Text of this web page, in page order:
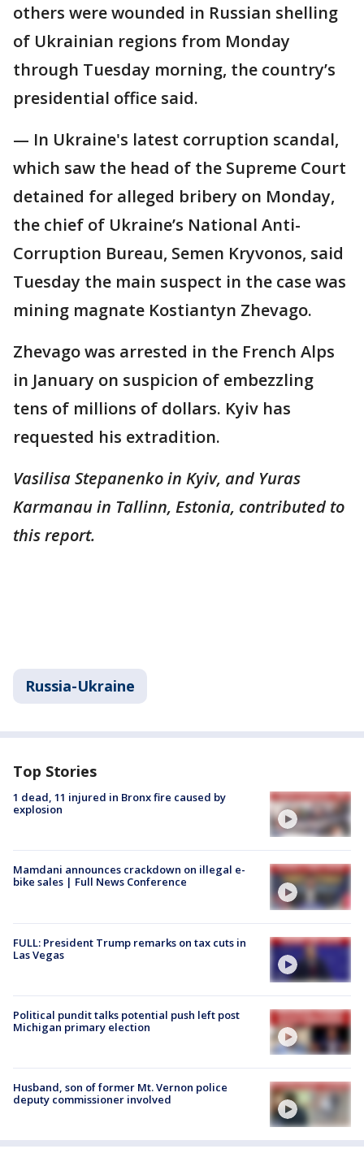
others were wounded in Russian shelling
of Ukrainian regions from Monday
through Tuesday morning, the country’s
presidential office said.
— In Ukraine's latest corruption scandal,
which saw the head of the Supreme Court
detained for alleged bribery on Monday,
the chief of Ukraine’s National Anti-
Corruption Bureau, Semen Kryvonos, said
Tuesday the main suspect in the case was
mining magnate Kostiantyn Zhevago.
Zhevago was arrested in the French Alps
in January on suspicion of embezzling
tens of millions of dollars. Kyiv has
requested his extradition.
Vasilisa Stepanenko in Kyiv, and Yuras
Karmanau in Tallinn, Estonia, contributed to
this report.
Russia-Ukraine
Top Stories
1 dead, 11 injured in Bronx fire caused by
explosion
Mamdani announces crackdown on illegal e-
bike sales | Full News Conference
FULL: President Trump remarks on tax cuts in
Las Vegas
Political pundit talks potential push left post
Michigan primary election
Husband, son of former Mt. Vernon police
deputy commissioner involved